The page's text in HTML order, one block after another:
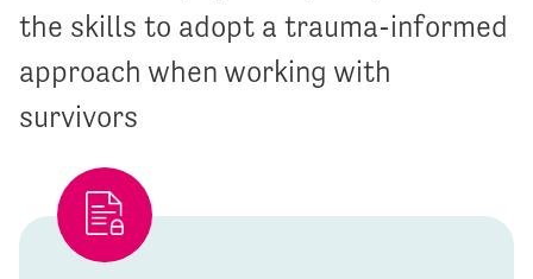
the skills to adopt a trauma-informed
approach when working with
survivors